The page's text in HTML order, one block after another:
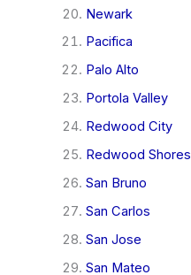
Newark
Pacifica
Palo Alto
Portola Valley
Redwood City
Redwood Shores
San Bruno
San Carlos
San Jose
San Mateo